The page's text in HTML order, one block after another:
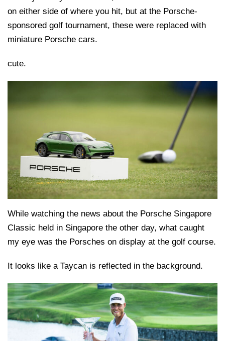
on either side of where you hit, but at the Porsche-
sponsored golf tournament, these were replaced with
miniature Porsche cars.
cute.
While watching the news about the Porsche Singapore
Classic held in Singapore the other day, what caught
my eye was the Porsches on display at the golf course.
It looks like a Taycan is reflected in the background.